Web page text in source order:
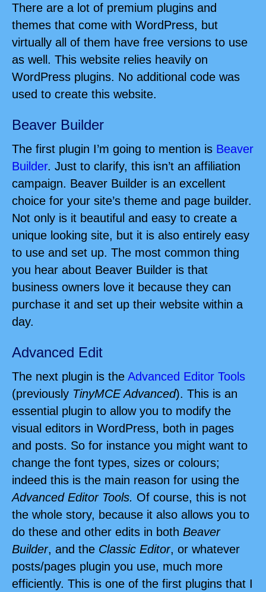
There are a lot of premium plugins and
themes that come with WordPress, but
virtually all of them have free versions to use
as well. This website relies heavily on
WordPress plugins. No additional code was
used to create this website.
Beaver Builder
The first plugin I’m going to mention is Beaver
Builder. Just to clarify, this isn’t an affiliation
campaign. Beaver Builder is an excellent
choice for your site’s theme and page builder.
Not only is it beautiful and easy to create a
unique looking site, but it is also entirely easy
to use and set up. The most common thing
you hear about Beaver Builder is that
business owners love it because they can
purchase it and set up their website within a
day.
Advanced Edit
The next plugin is the Advanced Editor Tools
(previously TinyMCE Advanced). This is an
essential plugin to allow you to modify the
visual editors in WordPress, both in pages
and posts. So for instance you might want to
change the font types, sizes or colours;
indeed this is the main reason for using the
Advanced Editor Tools. Of course, this is not
the whole story, because it also allows you to
do these and other edits in both Beaver
Builder, and the Classic Editor, or whatever
posts/pages plugin you use, much more
efficiently. This is one of the first plugins that I